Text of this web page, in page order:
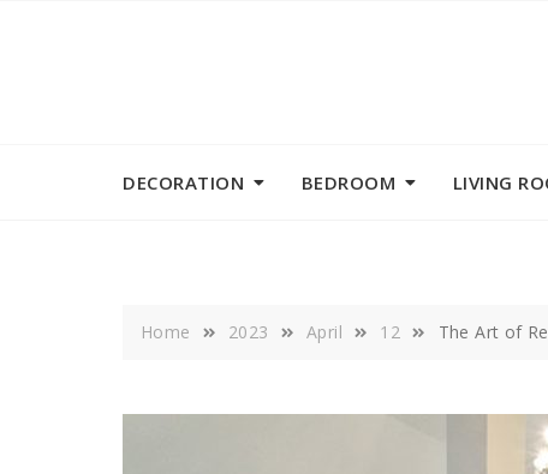
DECORATION BEDROOM LIVING
Home 2023 April 12 The Art of